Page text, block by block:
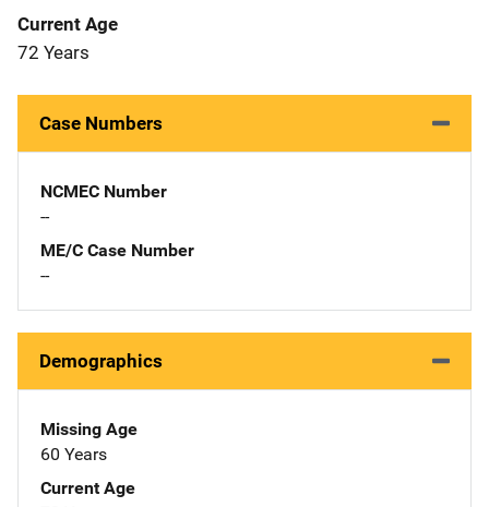
Current Age
72 Years
Case Numbers
NCMEC Number
--
ME/C Case Number
--
Demographics
Missing Age
60 Years
Current Age